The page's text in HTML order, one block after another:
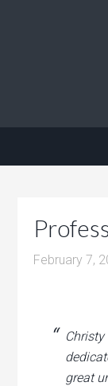
February 7,
great